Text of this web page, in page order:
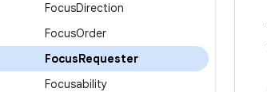
FocusDirection
FocusOrder
FocusRequester
Focusability